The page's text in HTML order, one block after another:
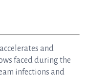
and
faced during the
infections and